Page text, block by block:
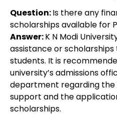
Question:Is there any
scholarships available for
Answer:K N Modi
assistance or scholarships
students. It is
university’s admissions
department regarding the
support and the
scholarships.